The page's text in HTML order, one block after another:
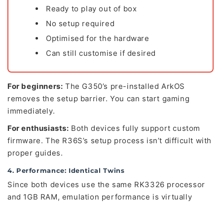
Ready to play out of box
No setup required
Optimised for the hardware
Can still customise if desired
For beginners: The G350’s pre-installed ArkOS
removes the setup barrier. You can start gaming
immediately.
For enthusiasts: Both devices fully support custom
firmware. The R36S’s setup process isn’t difficult with
proper guides.
4. Performance: Identical Twins
Since both devices use the same RK3326 processor
and 1GB RAM, emulation performance is virtually